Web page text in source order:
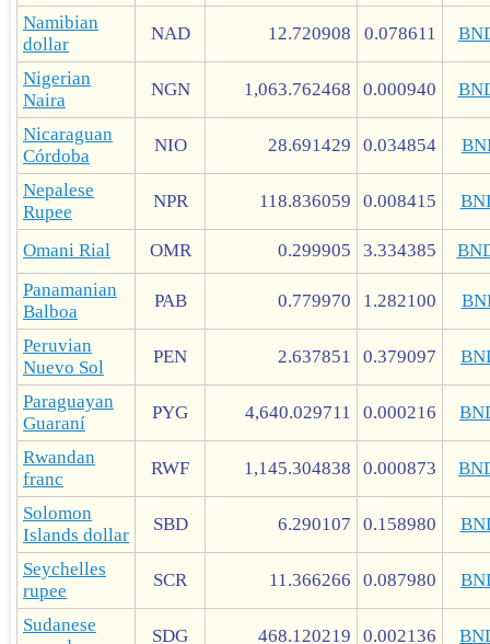
Namibian
dollar
NAD 12.720908 0.078611
Nigerian
Naira
NGN 1,063.762468 0.000940
Nicaraguan
Córdoba
NIO 28.691429 0.034854
Nepalese
Rupee
NPR 118.836059 0.008415
Omani Rial OMR 0.299905 3.334385
Panamanian
Balboa
PAB 0.779970 1.282100
Peruvian
Nuevo Sol
PEN 2.637851 0.379097
Paraguayan
Guaraní
PYG 4,640.029711 0.000216
Rwandan
franc
RWF 1,145.304838 0.000873
Solomon
Islands dollar
SBD 6.290107 0.158980
Seychelles
rupee
SCR 11.366266 0.087980
Sudanese
SDG 468.120219 0.002136